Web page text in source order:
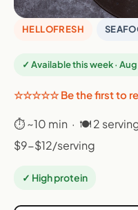
HELLOFRESH
✓ Available this week ·
☆☆☆☆☆ Be the first to
⏱ ~10 min · 🍽 2
$9-$12/serving
✓ High protein